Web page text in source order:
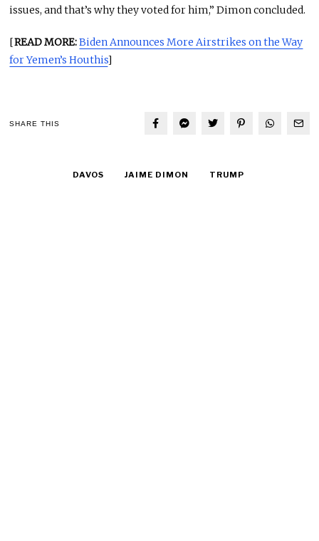
issues, and that’s why they voted for him,” Dimon concluded.
[READ MORE:Biden Announces More Airstrikes on the Way
for Yemen’s Houthis]
SHARE THIS
DAVOS JAIME DIMON TRUMP